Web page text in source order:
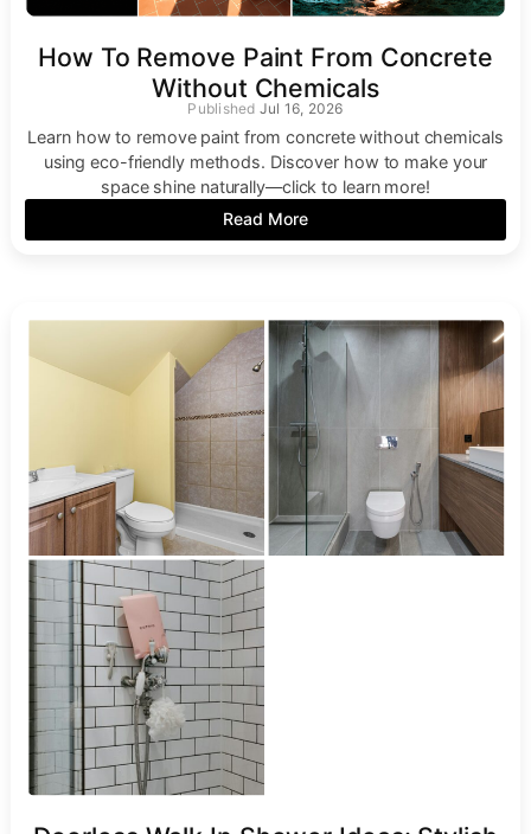
How To Remove Paint From Concrete
Without Chemicals
Jul 16, 2026
Learn how to remove paint from concrete without chemicals
using eco-friendly methods. Discover how to make your
space shine naturally—click to learn more!
Read More